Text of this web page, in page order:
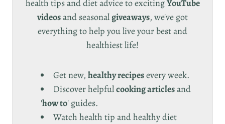
health tips and diet advice to excitingYouTube
videosand seasonal giveaways, we've got
everything to help you live your best and
healthiest life!
Get new, healthy recipesevery week.
Discover helpfulcooking articlesand
'how to' guides.
Watch health tip and healthy diet